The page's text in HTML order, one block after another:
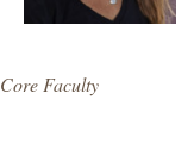
Core Faculty